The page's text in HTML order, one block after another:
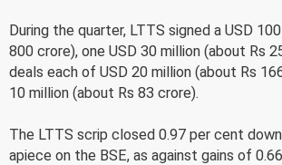
During the quarter, LTTS signed a USD
800 crore), one USD 30 million (about Rs
deals each of USD 20 million (about Rs
10 million (about Rs 83 crore).
The LTTS scrip closed 0.97 per cent
apiece on the BSE, as against gains of